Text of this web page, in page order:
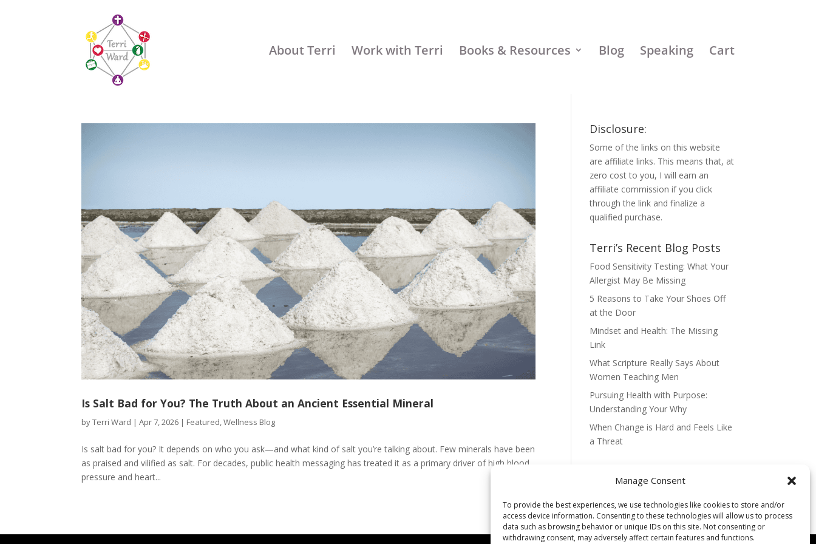
Manage Consent
To provide the best experiences, we use technologies like cookies to store and/or
access device information. Consenting to these technologies will allow us to process
data such as browsing behavior or unique IDs on this site. Not consenting or
withdrawing consent, may adversely affect certain features and functions.
About Terri Work with Terri Books & Resources Blog Speaking Cart
Is Salt Bad for You? The Truth About an Ancient Essential Mineral
byTerri Ward |Apr 7, 2026 | Featured,Wellness Blog
Is salt bad for you? It depends on who you ask—and what kind of salt you’re talking about. Few minerals have been
as praised and vilified as salt. For decades, public health messaging has treated it as a primary driver of high blood
pressure and heart...
Disclosure:
Some of the links on this website
are affiliate links. This means that, at
zero cost to you, I will earn an
affiliate commission if you click
through the link and finalize a
qualified purchase.
Terri’s Recent Blog Posts
Food Sensitivity Testing: What Your
Allergist May Be Missing
5 Reasons to Take Your Shoes Off
at the Door
Mindset and Health: The Missing
Link
What Scripture Really Says About
Women Teaching Men
Pursuing Health with Purpose:
Understanding Your Why
When Change is Hard and Feels Like
a Threat